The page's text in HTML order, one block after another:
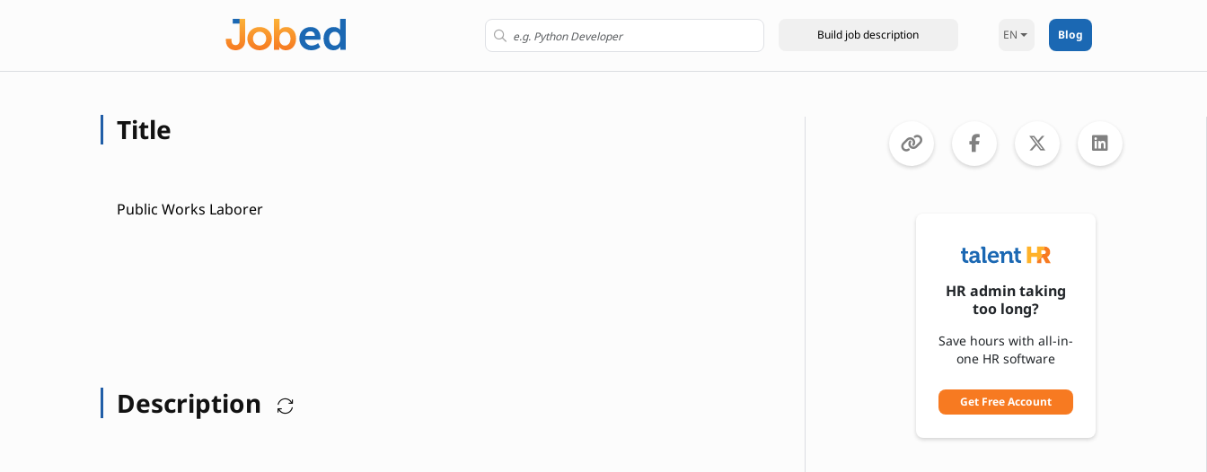
EN Blog
Title
Public Works Laborer
Description
HR admin taking
too long?
Save hours with all-in-
one HR software
Get Free Account